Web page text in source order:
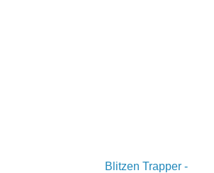
Blitzen Trapper -